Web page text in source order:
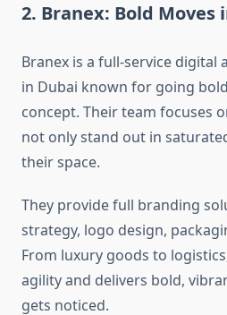
2. Branex: Bold Moves
Branex is a full-service digital
in Dubai known for going
concept. Their team focuses
not only stand out in
their space.
They provide full branding
strategy, logo design,
From luxury goods to
agility and delivers bold,
gets noticed.